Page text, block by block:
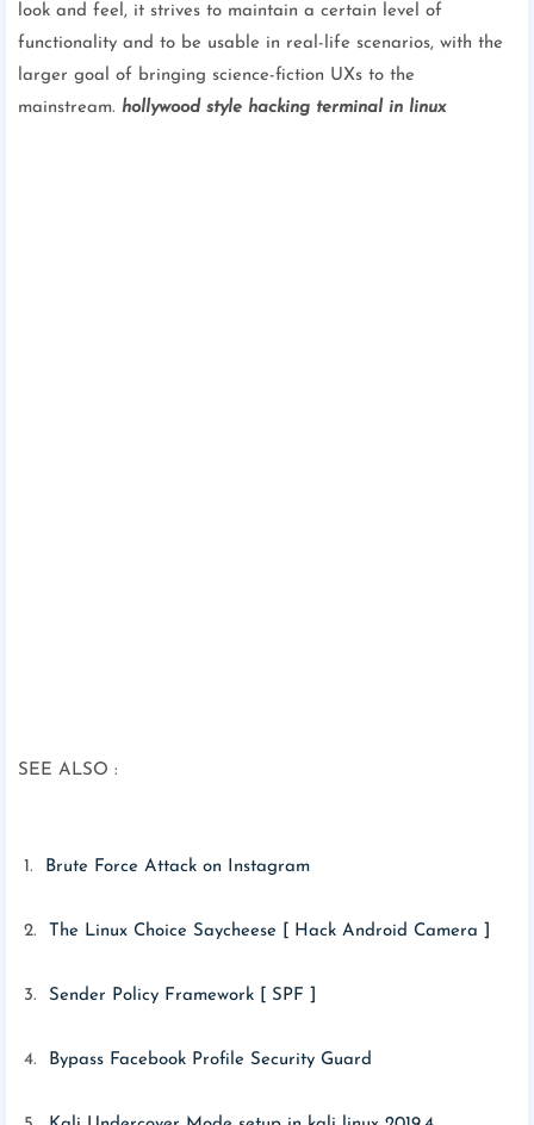
look and feel, it strives to maintain a certain level of
functionality and to be usable in real-life scenarios, with the
larger goal of bringing science-fiction UXs to the
mainstream. hollywood style hacking terminal in linux
SEE ALSO :
1. Brute Force Attack on Instagram
2. The Linux Choice Saycheese [ Hack Android Camera ]
3. Sender Policy Framework [ SPF ]
4. Bypass Facebook Profile Security Guard